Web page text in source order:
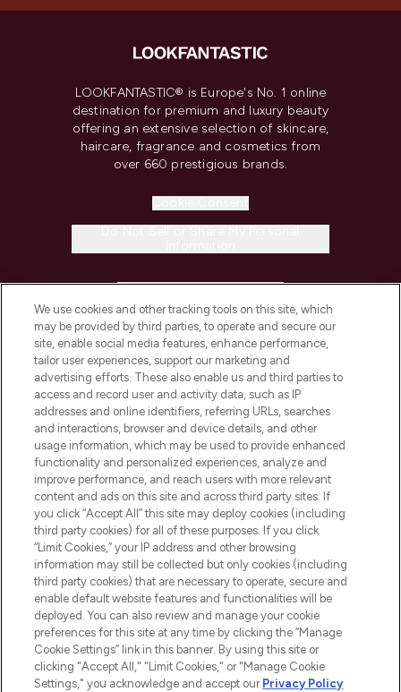
LOOKFANTASTIC® is Europe's No. 1 online
destination for premium and luxury beauty
offering an extensive selection of skincare,
haircare, fragrance and cosmetics from
over 660 prestigious brands.
COMPANY INFORMATION
ABOUT LOOKFANTASTIC
STORES AND SALONS
Pay Securely With
We use cookies and other tracking tools on this site, which
may be provided by third parties, to operate and secure our
site, enable social media features, enhance performance,
tailor user experiences, support our marketing and
advertising efforts. These also enable us and third parties to
access and record user and activity data, such as IP
addresses and online identifiers, referring URLs, searches
and interactions, browser and device details, and other
usage information, which may be used to provide enhanced
functionality and personalized experiences, analyze and
improve performance, and reach users with more relevant
content and ads on this site and across third party sites. If
you click “Accept All” this site may deploy cookies (including
third party cookies) for all of these purposes. If you click
“Limit Cookies,” your IP address and other browsing
information may still be collected but only cookies (including
third party cookies) that are necessary to operate, secure and
enable default website features and functionalities will be
deployed. You can also review and manage your cookie
preferences for this site at any time by clicking the “Manage
Cookie Settings” link in this banner. By using this site or
clicking "Accept All," "Limit Cookies," or "Manage Cookie
Settings," you acknowledge and accept our Privacy Policy